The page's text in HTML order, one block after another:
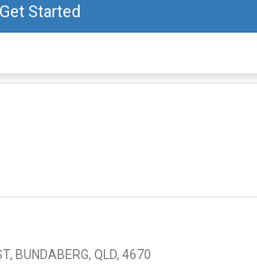
Get Started
BUNDABERG, QLD, 4670